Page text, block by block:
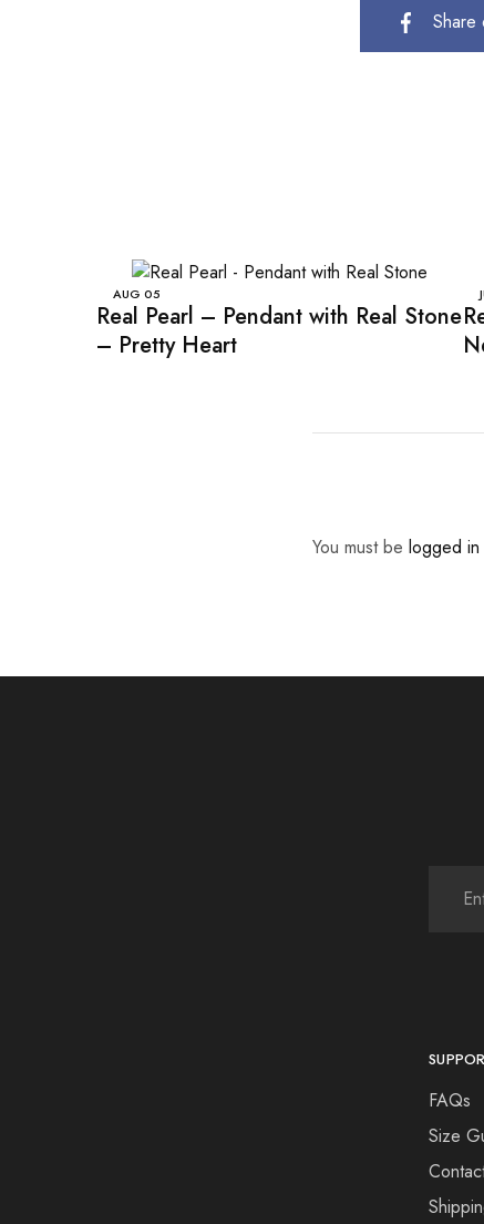
Share
AUG 05
Real Pearl – Pendant with Real Stone
– Pretty Heart
You must be logged in
FAQs
Size